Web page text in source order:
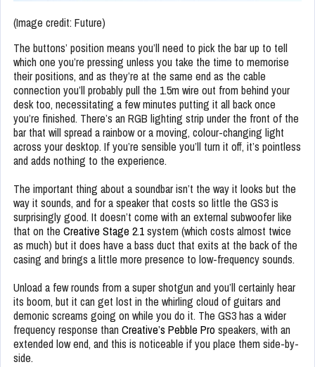
(Image credit: Future)
The buttons’ position means you’ll need to pick the bar up to tell
which one you’re pressing unless you take the time to memorise
their positions, and as they’re at the same end as the cable
connection you’ll probably pull the 1.5m wire out from behind your
desk too, necessitating a few minutes putting it all back once
you’re finished. There’s an RGB lighting strip under the front of the
bar that will spread a rainbow or a moving, colour-changing light
across your desktop. If you’re sensible you’ll turn it off, it’s pointless
and adds nothing to the experience.
The important thing about a soundbar isn’t the way it looks but the
way it sounds, and for a speaker that costs so little the GS3 is
surprisingly good. It doesn’t come with an external subwoofer like
that on the Creative Stage 2.1system (which costs almost twice
as much) but it does have a bass duct that exits at the back of the
casing and brings a little more presence to low-frequency sounds.
Unload a few rounds from a super shotgun and you’ll certainly hear
its boom, but it can get lost in the whirling cloud of guitars and
demonic screams going on while you do it. The GS3 has a wider
frequency response than Creative’s Pebble Pro speakers, with an
extended low end, and this is noticeable if you place them side-by-
side.